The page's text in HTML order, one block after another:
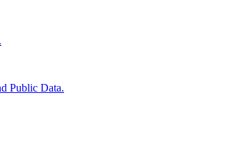
Public Data.